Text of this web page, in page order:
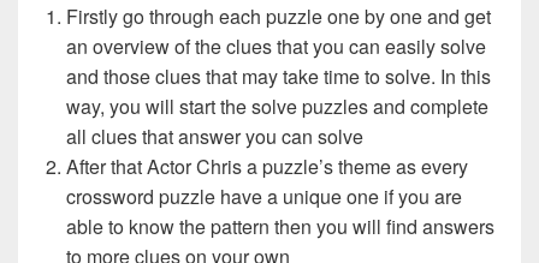
Firstly go through each puzzle one by one and get
an overview of the clues that you can easily solve
and those clues that may take time to solve. In this
way, you will start the solve puzzles and complete
all clues that answer you can solve
After that Actor Chris a puzzle’s theme as every
crossword puzzle have a unique one if you are
able to know the pattern then you will find answers
to more clues on your own